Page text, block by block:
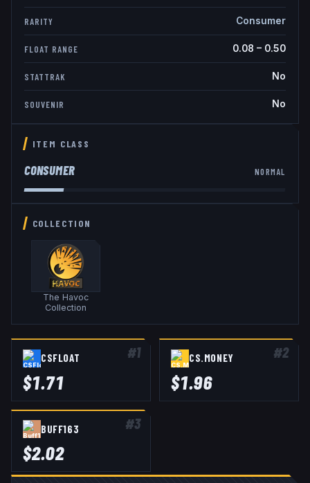
RARITY Consumer
FLOAT RANGE 0.08 – 0.50
STATTRAK No
SOUVENIR No
ITEM CLASS
CONSUMER NORMAL
COLLECTION
The Havoc
Collection
#1
CSFLOAT
$1.71
#2
CS.MONEY
$1.96
#3
BUFF163
$2.02